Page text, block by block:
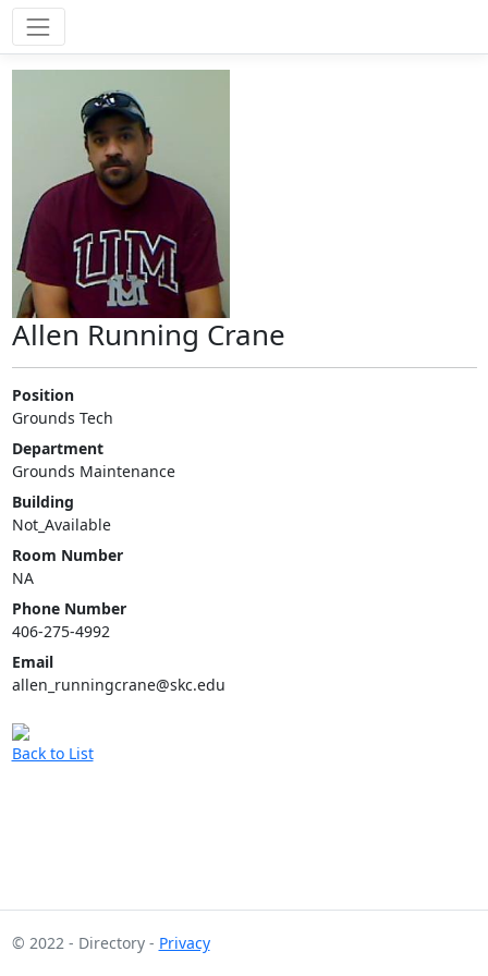
Allen Running Crane
Position
Grounds Tech
Department
Grounds Maintenance
Building
Not_Available
Room Number
NA
Phone Number
406-275-4992
Email
allen_runningcrane@skc.edu
Back to List
© 2022 - Directory - Privacy